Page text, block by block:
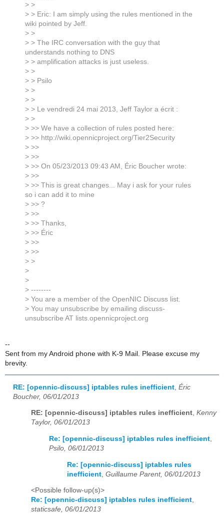
> >
> > Eric: I am simply using the rules mentioned in the
wiki pointed by Jeff.
> >
> > The IRC conversation with the guy that
understands nothing to DNS
> > amplification attacks is just useless.
> >
> > Psilo
> >
> >
> > Le vendredi 24 mai 2013, Jeff Taylor a écrit :
> >
> >> We have a collection of rules posted here:
> >> http://wiki.opennicproject.org/Tier2Security
> >>
> >>
> >> On 05/23/2013 09:43 AM, Éric Boucher wrote:
> >>
> >> This is great changes... May i ask for your rules
so i can add it to mine
> >> ?
> >>
> >> Thanks,
> >> Éric
> >>
> >>
> >
>
>
> --------
> You are a member of the OpenNIC Discuss list.
> You may unsubscribe by emailing discuss-
unsubscribe AT lists.opennicproject.org
--
Sent from my Android phone with K-9 Mail. Please excuse my
brevity.
RE: [opennic-discuss] iptables rules inefficient Éric
Boucher, 06/01/2013
RE: [opennic-discuss] iptables rules inefficient, Kenny
Taylor, 06/01/2013
Re: [opennic-discuss] iptables rules inefficient
Psilo, 06/01/2013
Re: [opennic-discuss] iptables rules
inefficient Guillaume Parent, 06/01/2013
<Possible follow-up(s)>
Re: [opennic-discuss] iptables rules inefficient,
staticsafe, 06/01/2013